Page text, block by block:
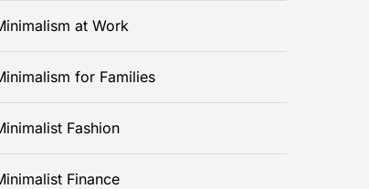
at Work
for Families
Fashion
Finance